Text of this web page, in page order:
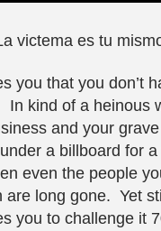
victema es tu
you that you don’t
In kind of a heinous
and your
a billboard for
even the people
are long gone. Yet
you to challenge it